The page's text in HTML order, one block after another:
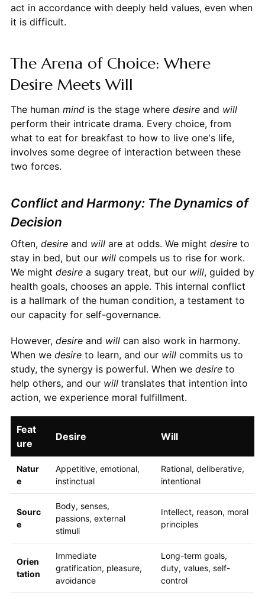
act in accordance with deeply held values, even when
it is difficult.
The Arena of Choice: Where
Desire Meets Will
The human mindis the stage where desireand will
perform their intricate drama. Every choice, from
what to eat for breakfast to how to live one's life,
involves some degree of interaction between these
two forces.
Conflict and Harmony: The Dynamics of
Decision
Often, desireand willare at odds. We might desireto
stay in bed, but our willcompels us to rise for work.
We might desirea sugary treat, but our will, guided by
health goals, chooses an apple. This internal conflict
is a hallmark of the human condition, a testament to
our capacity for self-governance.
However, desireand willcan also work in harmony.
When we desireto learn, and our willcommits us to
study, the synergy is powerful. When we desireto
help others, and our willtranslates that intention into
action, we experience moral fulfillment.
Feat
ure
Desire Will
Natur
e
Appetitive, emotional,
instinctual
Rational, deliberative,
intentional
Sourc
e
Body, senses,
passions, external
stimuli
Intellect, reason, moral
principles
Orien
tation
Immediate
gratification, pleasure,
avoidance
Long-term goals,
duty, values, self-
control